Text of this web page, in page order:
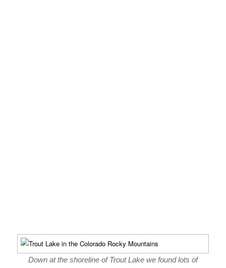
Down at the shoreline of Trout Lake we found lots of